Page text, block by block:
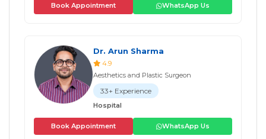
Book Appointment WhatsApp Us
Dr. Arun Sharma
4.9
Aesthetics and Plastic Surgeon
33+ Experience
Hospital
Book Appointment WhatsApp Us